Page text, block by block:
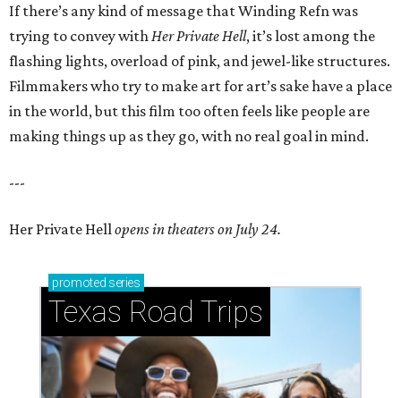
If there’s any kind of message that Winding Refn was
trying to convey withHer Private Hell, it’s lost among the
flashing lights, overload of pink, and jewel-like structures.
Filmmakers who try to make art for art’s sake have a place
in the world, but this film too often feels like people are
making things up as they go, with no real goal in mind.
---
Her Private Hellopens in theaters on July 24.
promoted series
Texas Road Trips